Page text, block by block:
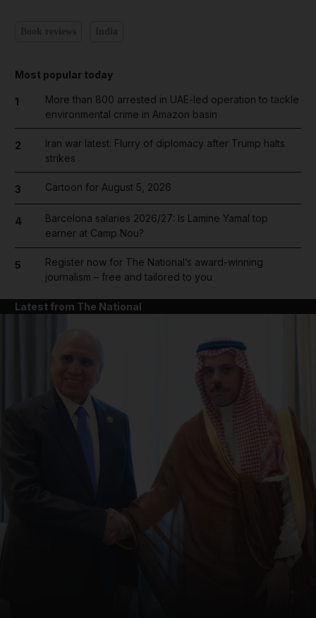
News submenu
Most popular today
1
More than 800 arrested in UAE-led operation to tackle
environmental crime in Amazon basin
2
Iran war latest: Flurry of diplomacy after Trump halts
strikes
3 Cartoon for August 5, 2026
4
Barcelona salaries 2026/27: Is Lamine Yamal top
earner at Camp Nou?
5
Register now for The National’s award-winning
journalism – free and tailored to you
Latest from The National